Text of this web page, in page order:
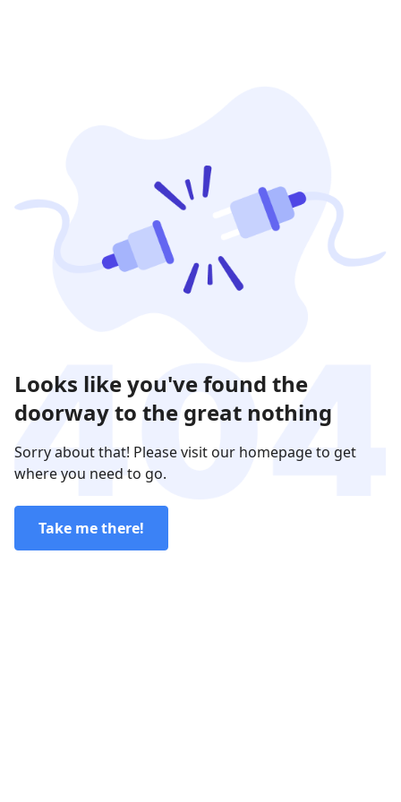
Looks like you've found the
doorway to the great nothing
Sorry about that! Please visit our homepage to get
where you need to go.
Take me there!